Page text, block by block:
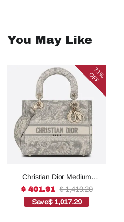
You May Like
71%
OFF
Christian Dior Medium
Lady D-Lite Bag Grey, For
Women, Women’s
Handbags 24cm/9.5in
$ 401.91 $ 1,419.20
Save$ 1,017.29